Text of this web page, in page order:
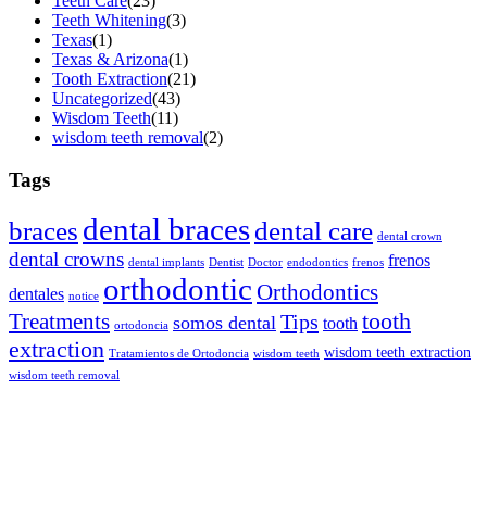
Teeth Whitening(3)
Texas(1)
Texas & Arizona(1)
Tooth Extraction(21)
Uncategorized(43)
Wisdom Teeth(11)
wisdom teeth removal(2)
Tags
braces dental bracesdental care dental crown
dental crowns dental implants Dentist Doctor endodontics frenos frenos
dentales notice orthodontic Orthodontics
Treatments ortodoncia somos dental Tips tooth tooth
extraction Tratamientos de Ortodoncia wisdom teeth wisdom teeth extraction
wisdom teeth removal